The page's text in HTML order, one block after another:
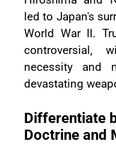
led to Japan's
World War II.
controversial,
necessity and
devastating
Differentiate
Doctrine and